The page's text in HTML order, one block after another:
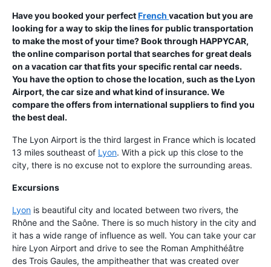
Have you booked your perfectFrench vacation but you are
looking for a way to skip the lines for public transportation
to make the most of your time? Book through HAPPYCAR,
the online comparison portal that searches for great deals
on a vacation car that fits your specific rental car needs.
You have the option to chose the location, such as the Lyon
Airport, the car size and what kind of insurance. We
compare the offers from international suppliers to find you
the best deal.
The Lyon Airport is the third largest in France which is located
13 miles southeast of Lyon. With a pick up this close to the
city, there is no excuse not to explore the surrounding areas.
Excursions
Lyon is beautiful city and located between two rivers, the
Rhône and the Saône. There is so much history in the city and
it has a wide range of influence as well. You can take your car
hire Lyon Airport and drive to see the Roman Amphithéâtre
des Trois Gaules, the ampitheather that was created over